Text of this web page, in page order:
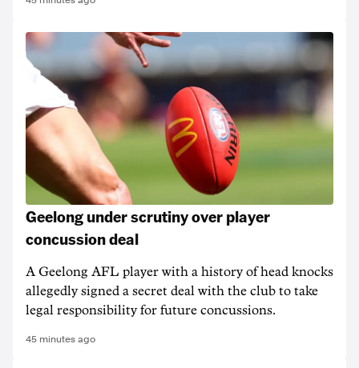
Geelong under scrutiny over player
concussion deal
A Geelong AFL player with a history of head knocks
allegedly signed a secret deal with the club to take
legal responsibility for future concussions.
45 minutes ago